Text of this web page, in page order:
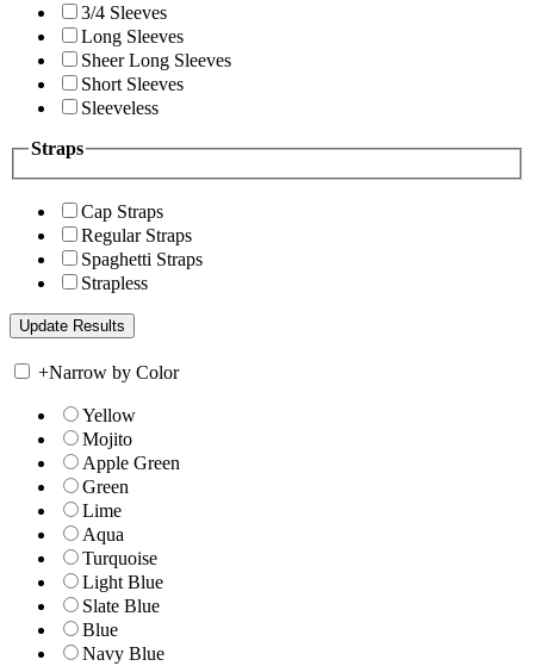
3/4 Sleeves
Long Sleeves
Sheer Long Sleeves
Short Sleeves
Sleeveless
Straps
Cap Straps
Regular Straps
Spaghetti Straps
Strapless
+Narrow by Color
Yellow
Mojito
Apple Green
Green
Lime
Aqua
Turquoise
Light Blue
Slate Blue
Blue
Navy Blue